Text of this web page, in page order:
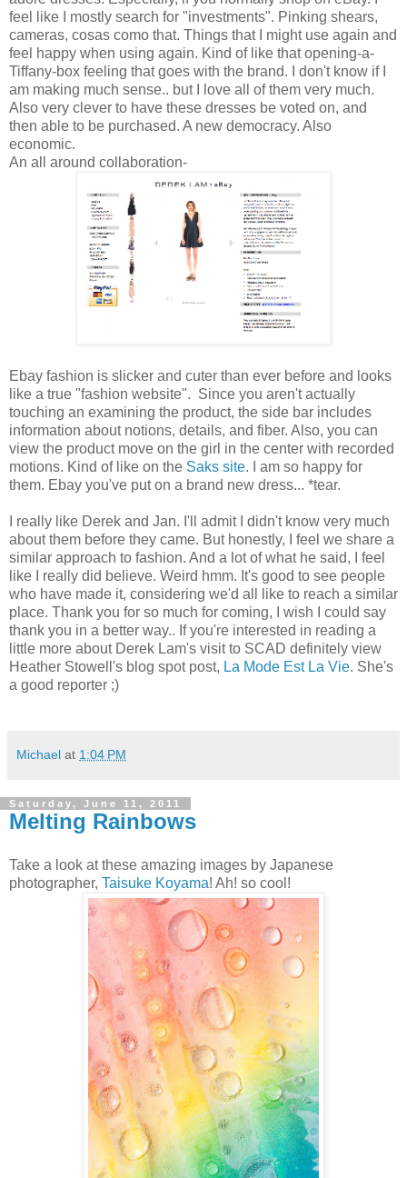
feel like I mostly search for "investments". Pinking shears,
cameras, cosas como that. Things that I might use again and
feel happy when using again. Kind of like that opening-a-
Tiffany-box feeling that goes with the brand. I don't know if I
am making much sense.. but I love all of them very much.
Also very clever to have these dresses be voted on, and
then able to be purchased. A new democracy. Also
economic.
An all around collaboration-
Ebay fashion is slicker and cuter than ever before and looks
like a true "fashion website". Since you aren't actually
touching an examining the product, the side bar includes
information about notions, details, and fiber. Also, you can
view the product move on the girl in the center with recorded
motions. Kind of like on the Saks site. I am so happy for
them. Ebay you've put on a brand new dress... *tear.
I really like Derek and Jan. I'll admit I didn't know very much
about them before they came. But honestly, I feel we share a
similar approach to fashion. And a lot of what he said, I feel
like I really did believe. Weird hmm. It's good to see people
who have made it, considering we'd all like to reach a similar
place. Thank you for so much for coming, I wish I could say
thank you in a better way.. If you're interested in reading a
little more about Derek Lam's visit to SCAD definitely view
Heather Stowell's blog spot post, La Mode Est La Vie. She's
a good reporter ;)
Michael at 1:04 PM
Saturday, June 11, 2011
Melting Rainbows
Take a look at these amazing images by Japanese
photographer, Taisuke Koyama! Ah! so cool!